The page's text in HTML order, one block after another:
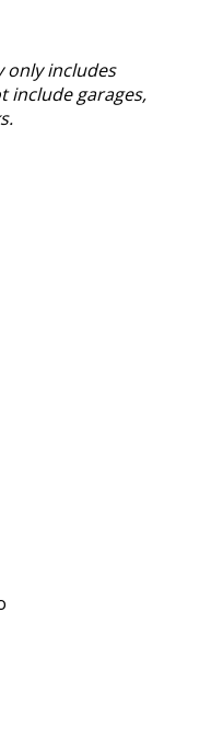
only includes
include garages,